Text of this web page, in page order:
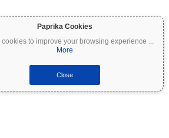
Paprika Cookies
cookies to improve your browsing experience ...
More
Close